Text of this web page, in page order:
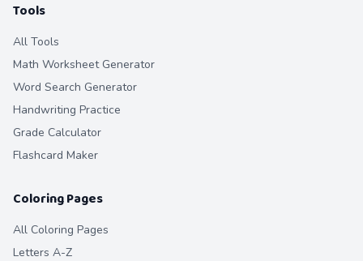
Tools
All Tools
Math Worksheet Generator
Word Search Generator
Handwriting Practice
Grade Calculator
Flashcard Maker
Coloring Pages
All Coloring Pages
Letters A-Z